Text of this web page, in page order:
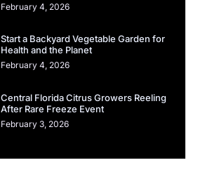
February 4, 2026
Start a Backyard Vegetable Garden for
Health and the Planet
February 4, 2026
Central Florida Citrus Growers Reeling
After Rare Freeze Event
February 3, 2026